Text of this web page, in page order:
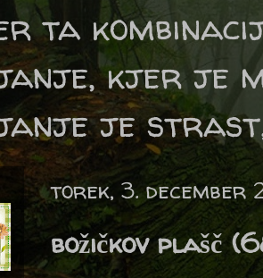
ta
kjer je
je
torek, 3. december
božičkov plašč